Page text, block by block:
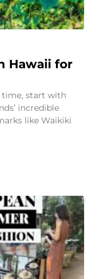
Hawaii for
time, start with
incredible
like Waikiki